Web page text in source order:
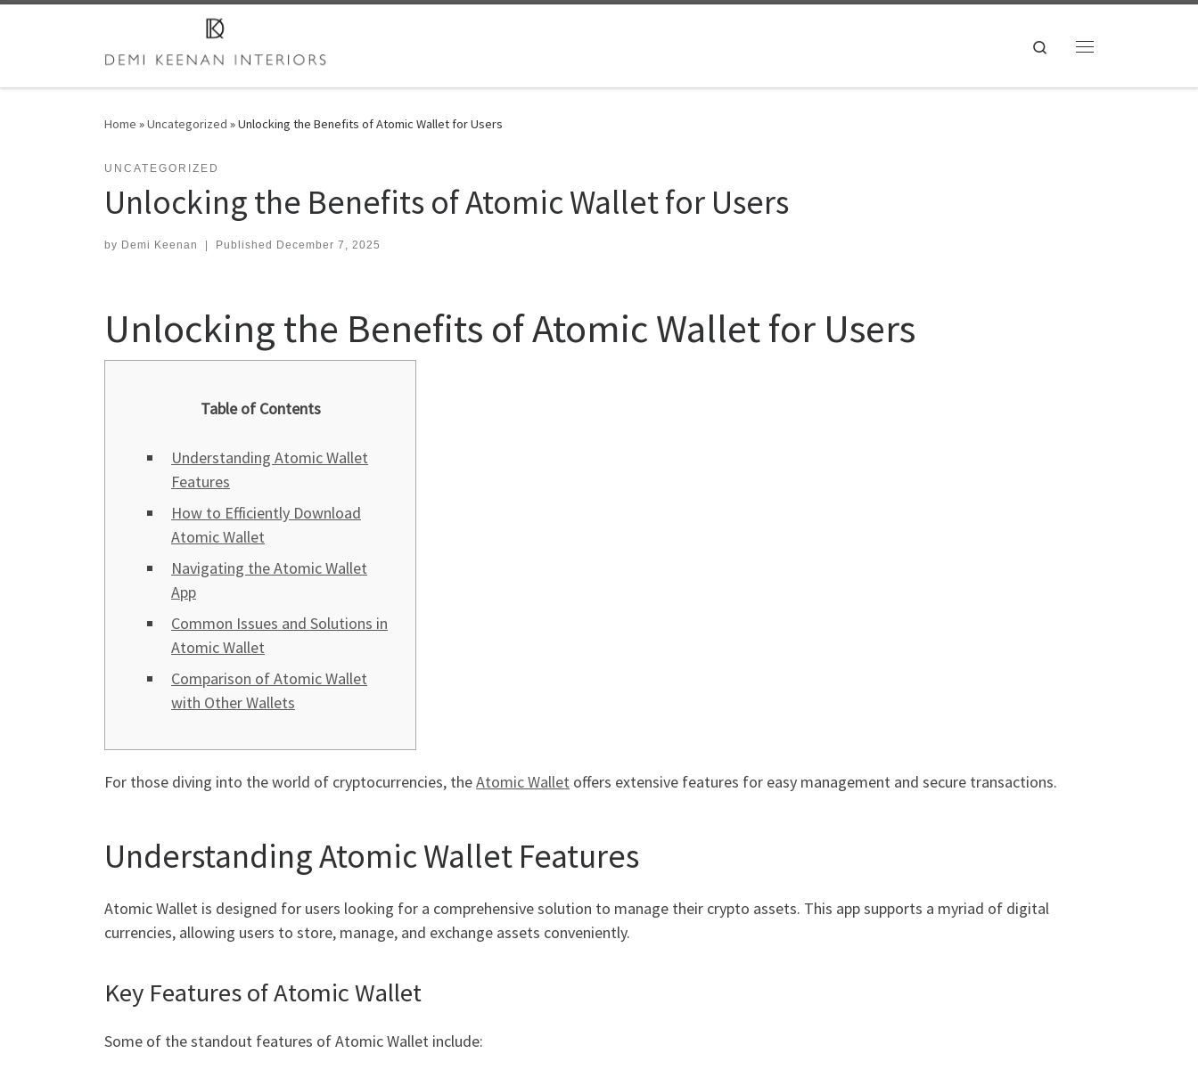
Search
Home »Uncategorized »Unlocking the Benefits of Atomic Wallet for Users
UNCATEGORIZED
Unlocking the Benefits of Atomic Wallet for Users
by Demi Keenan | Published December 7, 2025
Unlocking the Benefits of Atomic Wallet for Users
Table of Contents
Understanding Atomic Wallet
Features
How to Efficiently Download
Atomic Wallet
Navigating the Atomic Wallet
App
Common Issues and Solutions in
Atomic Wallet
Comparison of Atomic Wallet
with Other Wallets
For those diving into the world of cryptocurrencies, theAtomic Wallet offers extensive features for easy management and secure transactions.
Understanding Atomic Wallet Features
Atomic Wallet is designed for users looking for a comprehensive solution to manage their crypto assets. This app supports a myriad of digital
currencies, allowing users to store, manage, and exchange assets conveniently.
Key Features of Atomic Wallet
Some of the standout features of Atomic Wallet include: